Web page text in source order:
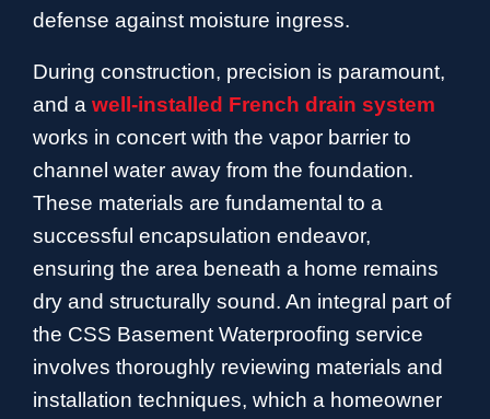
defense against moisture ingress.
During construction, precision is paramount,
and a well-installed French drain system
works in concert with the vapor barrier to
channel water away from the foundation.
These materials are fundamental to a
successful encapsulation endeavor,
ensuring the area beneath a home remains
dry and structurally sound. An integral part of
the CSS Basement Waterproofing service
involves thoroughly reviewing materials and
installation techniques, which a homeowner